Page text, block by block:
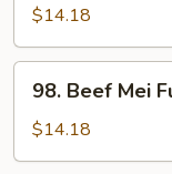
Mei
Fun
$14.18
Beef
Mei
Fun
98. Beef Mei
$14.18